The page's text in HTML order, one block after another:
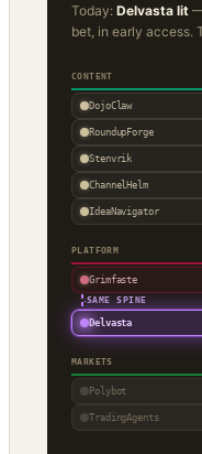
Today: Delvasta lit
bet, in early access.
CONTENT
DojoClaw
RoundupForge
Stenvrik
ChannelHelm
IdeaNavigator
PLATFORM
Grimfaste
·SAME SPINE
Delvasta
MARKETS
Polybot
TradingAgents